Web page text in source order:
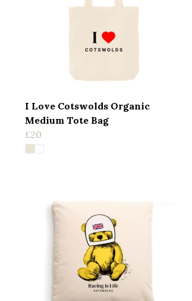
I Love Cotswolds Organic
Medium Tote Bag
£20